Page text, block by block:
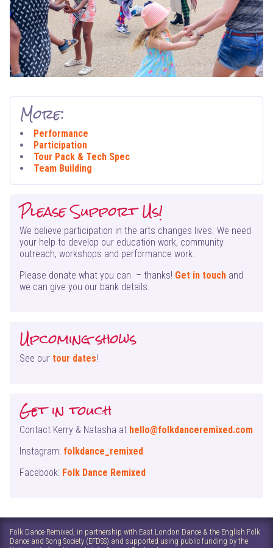
More:
Performance
Participation
Tour Pack & Tech Spec
Team Building
Please Support Us!
We believe participation in the arts changes lives. We need
your help to develop our education work, community
outreach, workshops and performance work.
Please donate what you can – thanks! Get in touch and
we can give you our bank details.
Upcoming shows
See our tour dates!
Get in touch
Contact Kerry & Natasha at hello@folkdanceremixed.com
Instagram: folkdance_remixed
Facebook: Folk Dance Remixed
Folk Dance Remixed, in partnership with East London Dance & the English Folk
Dance and Song Society (EFDSS) and supported using public funding by the